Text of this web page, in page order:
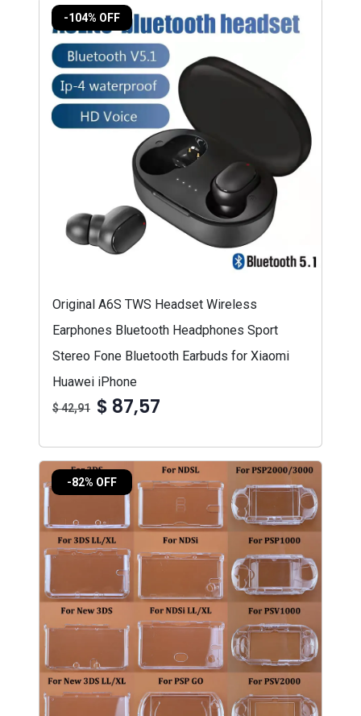
-104% OFF
Original A6S TWS Headset Wireless
Earphones Bluetooth Headphones Sport
Stereo Fone Bluetooth Earbuds for Xiaomi
Huawei iPhone
$ 42,91 $ 87,57
-82% OFF